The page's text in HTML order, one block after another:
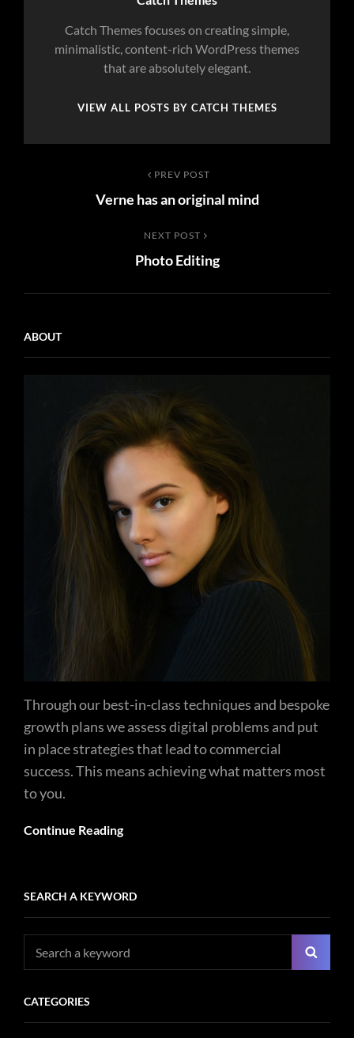
Catch Themes focuses on creating simple,
minimalistic, content-rich WordPress themes
that are absolutely elegant.
VIEW ALL POSTS BY CATCH THEMES
navigation
PREV POST
Verne has an original mind
NEXT POST
Photo Editing
ABOUT
Through our best-in-class techniques and bespoke
growth plans we assess digital problems and put
in place strategies that lead to commercial
success. This means achieving what matters most
to you.
Continue Reading
SEARCH A KEYWORD
Search
for:
CATEGORIES